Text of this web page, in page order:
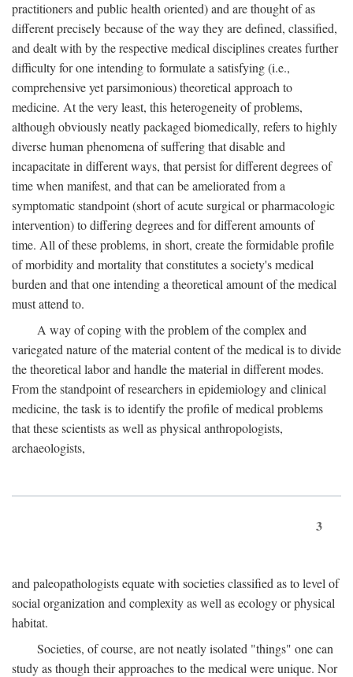
practitioners and public health oriented) and are thought of as
different precisely because of the way they are defined, classified,
and dealt with by the respective medical disciplines creates further
difficulty for one intending to formulate a satisfying (i.e.,
comprehensive yet parsimonious) theoretical approach to
medicine. At the very least, this heterogeneity of problems,
although obviously neatly packaged biomedically, refers to highly
diverse human phenomena of suffering that disable and
incapacitate in different ways, that persist for different degrees of
time when manifest, and that can be ameliorated from a
symptomatic standpoint (short of acute surgical or pharmacologic
intervention) to differing degrees and for different amounts of
time. All of these problems, in short, create the formidable profile
of morbidity and mortality that constitutes a society's medical
burden and that one intending a theoretical amount of the medical
must attend to.
A way of coping with the problem of the complex and
variegated nature of the material content of the medical is to divide
the theoretical labor and handle the material in different modes.
From the standpoint of researchers in epidemiology and clinical
medicine, the task is to identify the profile of medical problems
that these scientists as well as physical anthropologists,
archaeologists,
3
and paleopathologists equate with societies classified as to level of
social organization and complexity as well as ecology or physical
habitat.
Societies, of course, are not neatly isolated "things" one can
study as though their approaches to the medical were unique. Nor